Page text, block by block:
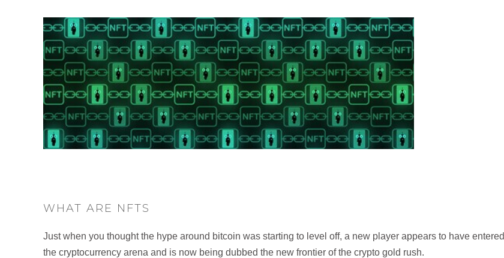
WHAT ARE NFTS
Just when you thought the hype around bitcoin was starting to level off, a new player appears to have entered
the cryptocurrency arena and is now being dubbed the new frontier of the crypto gold rush.